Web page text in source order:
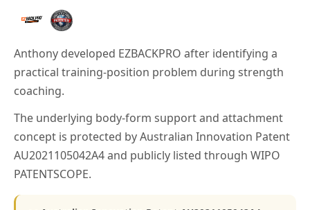
Anthony developed EZBACKPRO after identifying a
practical training-position problem during strength
coaching.
The underlying body-form support and attachment
concept is protected by Australian Innovation Patent
AU2021105042A4 and publicly listed through WIPO
PATENTSCOPE.